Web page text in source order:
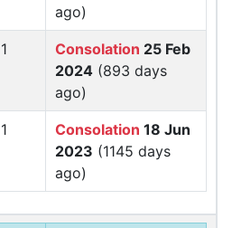
ago)
1 Consolation 25 Feb
2024 (893 days
ago)
1 Consolation 18 Jun
2023 (1145 days
ago)